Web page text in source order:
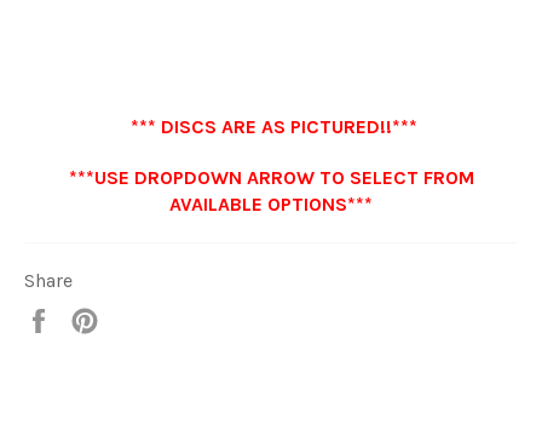
*** DISCS ARE AS PICTURED!!***
***USE DROPDOWN ARROW TO SELECT FROM
AVAILABLE OPTIONS***
Share
Share